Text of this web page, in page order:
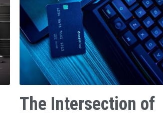
The Intersection of